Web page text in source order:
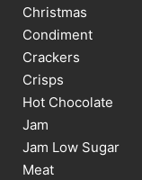
Christmas
Condiment
Crackers
Crisps
Hot Chocolate
Jam
Jam Low Sugar
Meat